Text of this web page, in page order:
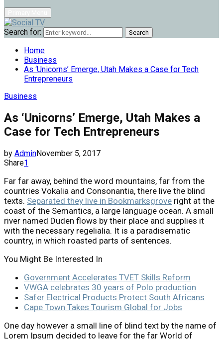
Search for: Search
Home
Business
As ‘Unicorns’ Emerge, Utah Makes a Case for Tech
Entrepreneurs
Business
As ‘Unicorns’ Emerge, Utah Makes a
Case for Tech Entrepreneurs
by AdminNovember 5, 2017
Share1
Far far away, behind the word mountains, far from the
countries Vokalia and Consonantia, there live the blind
texts. Separated they live in Bookmarksgrove right at the
coast of the Semantics, a large language ocean. A small
river named Duden flows by their place and supplies it
with the necessary regelialia. It is a paradisematic
country, in which roasted parts of sentences.
You Might Be Interested In
Government Accelerates TVET Skills Reform
VWGA celebrates 30 years of Polo production
Safer Electrical Products Protect South Africans
Cape Town Takes Tourism Global for Jobs
One day however a small line of blind text by the name of
Lorem Ipsum decided to leave for the far World of